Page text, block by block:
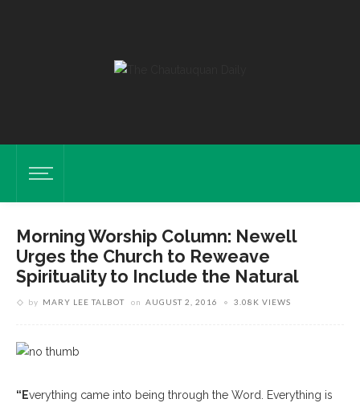
Morning Worship Column: Newell
Urges the Church to Reweave
Spirituality to Include the Natural
by MARY LEE TALBOT on AUGUST 2, 2016 3.08K VIEWS
“Everything came into being through the Word. Everything is